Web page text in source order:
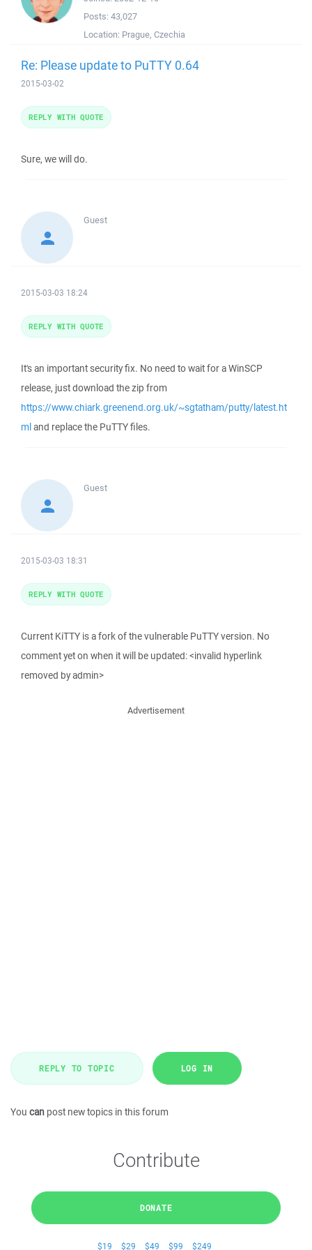
Posts: 43,027
Location: Prague, Czechia
Re: Please update to PuTTY 0.64
2015-03-02
Sure, we will do.
REPLY WITH QUOTE
Guest
2015-03-03 18:24
It's an important security fix. No need to wait for a WinSCP
release, just download the zip from
https://www.chiark.greenend.org.uk/~sgtatham/putty/latest.ht
mland replace the PuTTY files.
REPLY WITH QUOTE
Guest
2015-03-03 18:31
Current KiTTY is a fork of the vulnerable PuTTY version. No
comment yet on when it will be updated: <invalid hyperlink
removed by admin>
REPLY WITH QUOTE
Advertisement
REPLY TO TOPIC LOG IN
You can post new topics in this forum
Contribute
DONATE
$19 $29 $49 $99 $249